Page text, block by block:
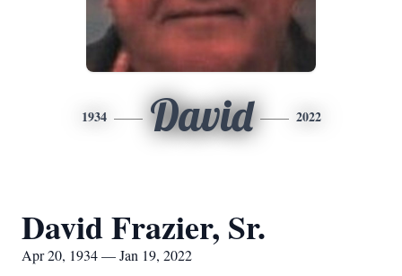
1934 David 2022
David Frazier, Sr.
Apr 20, 1934 — Jan 19, 2022